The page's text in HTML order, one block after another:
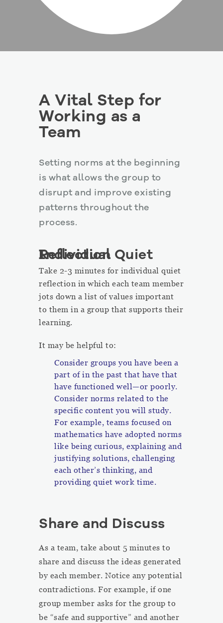
A Vital Step for
Working as a
Team
Setting norms at the beginning
is what allows the group to
disrupt and improve existing
patterns throughout the
process.
Individual Quiet Reflection
Take 2-3 minutes for individual quiet
reflection in which each team member
jots down a list of values important
to them in a group that supports their
learning.
It may be helpful to:
Consider groups you have been a
part of in the past that have that
have functioned well—or poorly.
Consider norms related to the
specific content you will study.
For example, teams focused on
mathematics have adopted norms
like being curious, explaining and
justifying solutions, challenging
each other’s thinking, and
providing quiet work time.
Share and Discuss
As a team, take about 5 minutes to
share and discuss the ideas generated
by each member. Notice any potential
contradictions. For example, if one
group member asks for the group to
be “safe and supportive” and another